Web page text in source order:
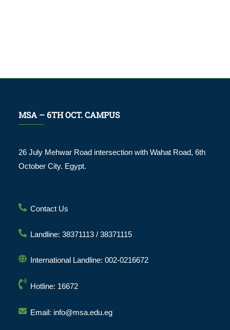
MSA – 6TH OCT. CAMPUS
26 July Mehwar Road intersection with Wahat Road, 6th
October City. Egypt.
Contact Us
Landline: 38371113 / 38371115
International Landline: 002-0216672
Hotline: 16672
Email: info@msa.edu.eg